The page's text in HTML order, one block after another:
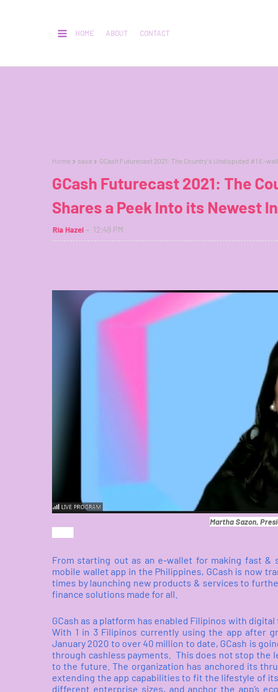
HOME ABOUT CONTACT
Home save GCash Futurecast 2021: The Country's Undisputed #1 E-
GCash Futurecast 2021: The
Shares a Peek Into its Newest
Ria Hazel 12:49 PM
Martha Sazon,
From starting out as an e-wallet for making fast
mobile wallet app in the Philippines, GCash is now
times by launching new products & services to
finance solutions made for all.
GCash as a platform has enabled Filipinos with
With 1 in 3 Filipinos currently using the app after
January 2020 to over 40 million to date, GCash is
through cashless payments.
This does not stop the
to the future. The organization has anchored its
extending the app capabilities to fit the lifestyle of
different enterprise sizes, and anchor the app’s